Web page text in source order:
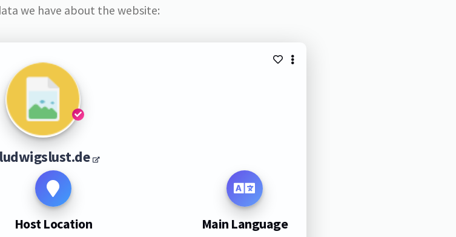
we have about the website:
ludwigslust.de
Host Location Main Language